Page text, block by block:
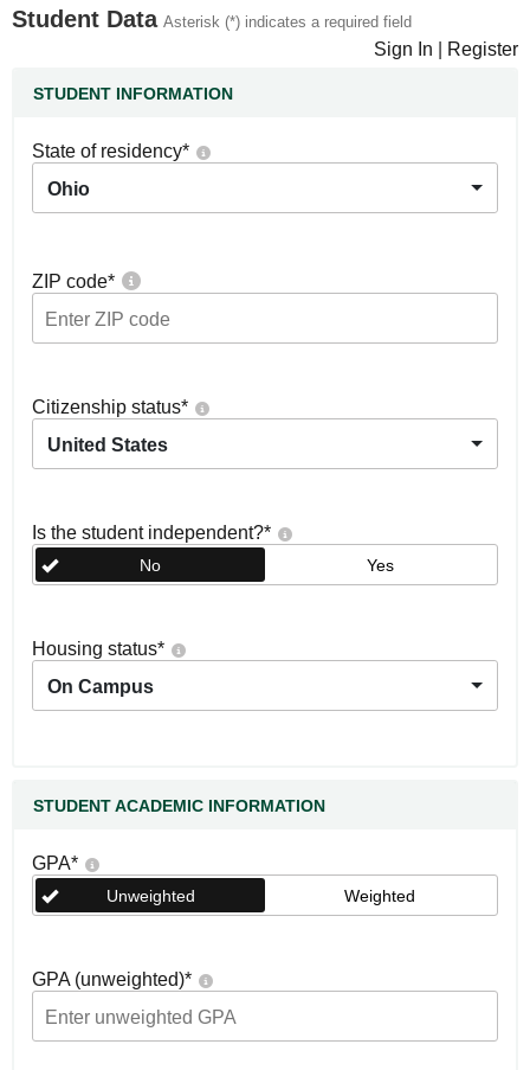
Student Data Asterisk (*) indicates a required field
Sign In Register
STUDENT INFORMATION
State of residency*
Ohio
ZIP code*
Citizenship status*
United States
Is the student independent?*
No Yes
Housing status*
On Campus
STUDENT ACADEMIC INFORMATION
GPA*
Unweighted Weighted
GPA (unweighted)*